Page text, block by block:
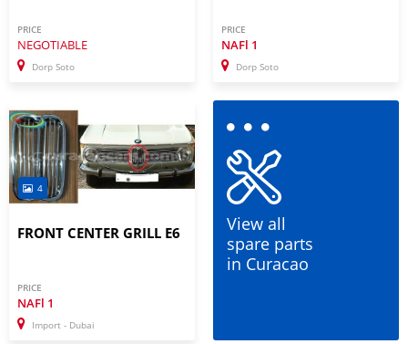
PRICE
NEGOTIABLE
Dorp Soto
PRICE
NAFl 1
Dorp Soto
4
FRONT CENTER GRILL E6
PRICE
NAFl 1
Import - Dubai
View all
spare parts
in Curacao